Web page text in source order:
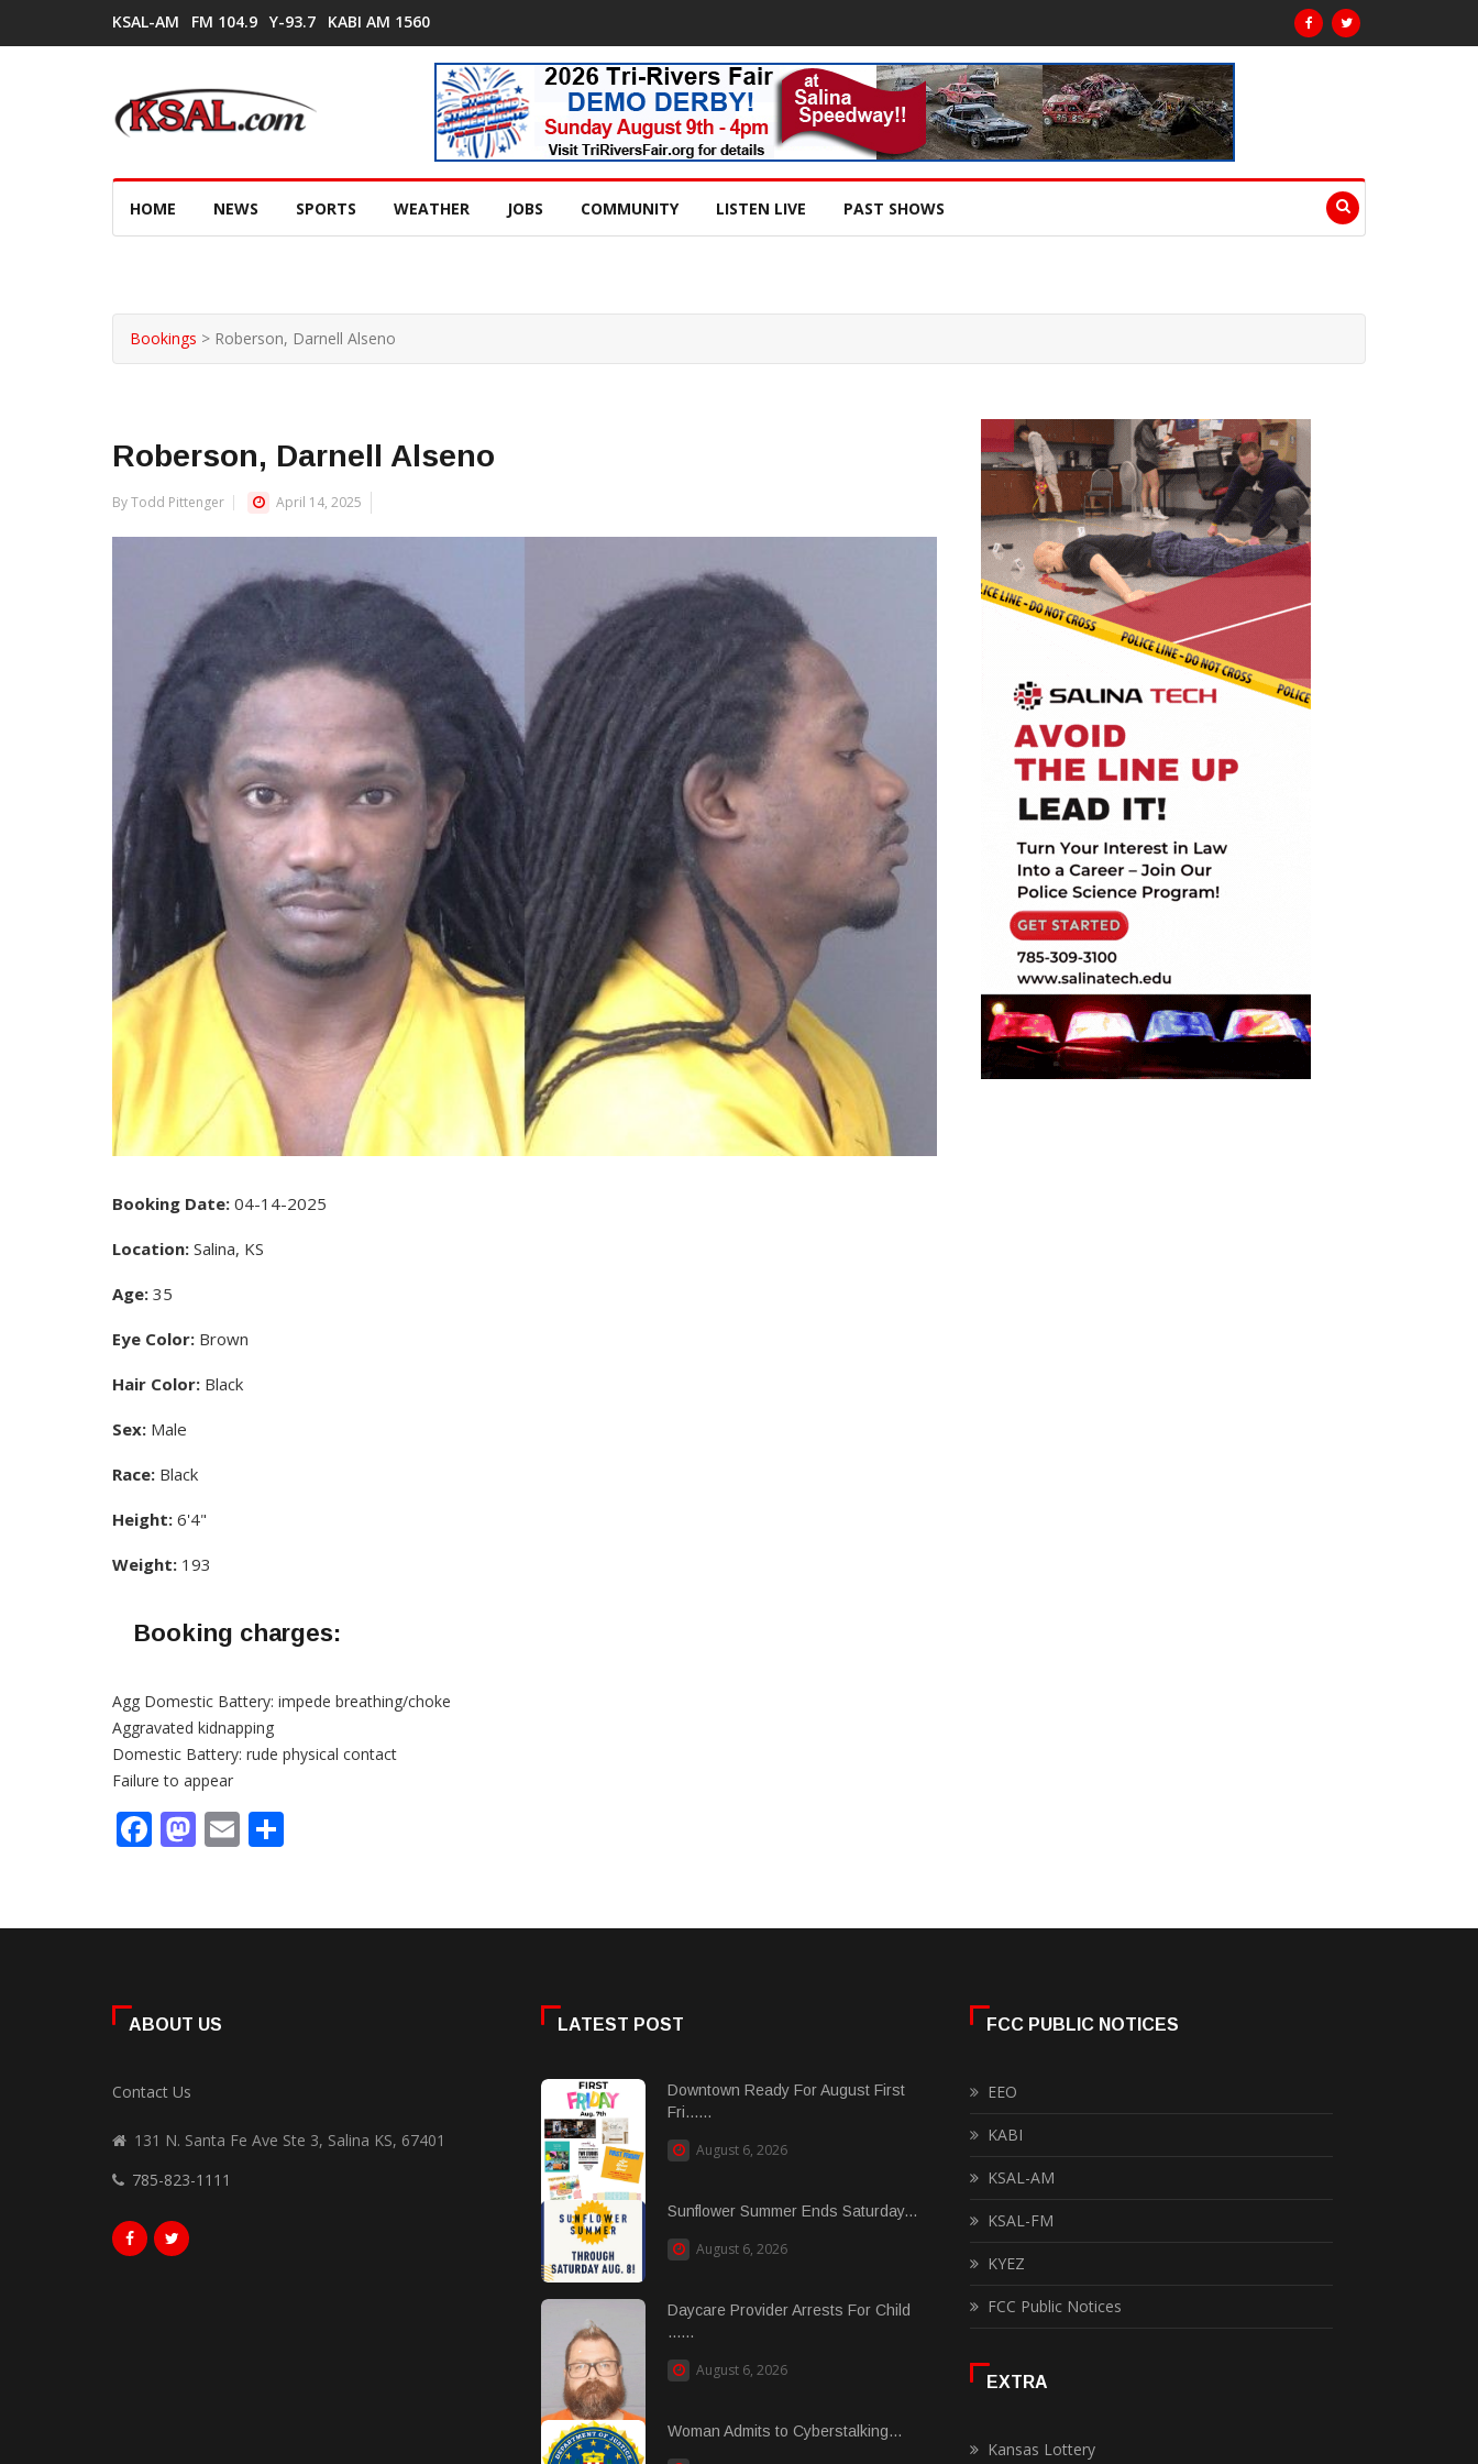
KSAL-AM FM 104.9 Y-93.7 KABI AM 1560
HOME NEWS SPORTS WEATHER JOBS COMMUNITY LISTEN LIVE PAST SHOWS
Bookings > Roberson, Darnell Alseno
Roberson, Darnell Alseno
By Todd Pittenger April 14, 2025
Booking Date: 04-14-2025
Location: Salina, KS
Age: 35
Eye Color: Brown
Hair Color: Black
Sex: Male
Race: Black
Height: 6'4"
Weight: 193
Booking charges:
Agg Domestic Battery: impede breathing/choke
Aggravated kidnapping
Domestic Battery: rude physical contact
Failure to appear
Facebook
Mastodon
Email
ABOUT US
Contact Us
131 N. Santa Fe Ave Ste 3, Salina KS, 67401
785-823-1111
LATEST POST
Downtown Ready For August First
Fri......
August 6, 2026
Sunflower Summer Ends Saturday...
August 6, 2026
Daycare Provider Arrests For Child
......
August 6, 2026
Woman Admits to Cyberstalking...
FCC PUBLIC NOTICES
EEO
KABI
KSAL-AM
KSAL-FM
KYEZ
FCC Public Notices
EXTRA
Kansas Lottery